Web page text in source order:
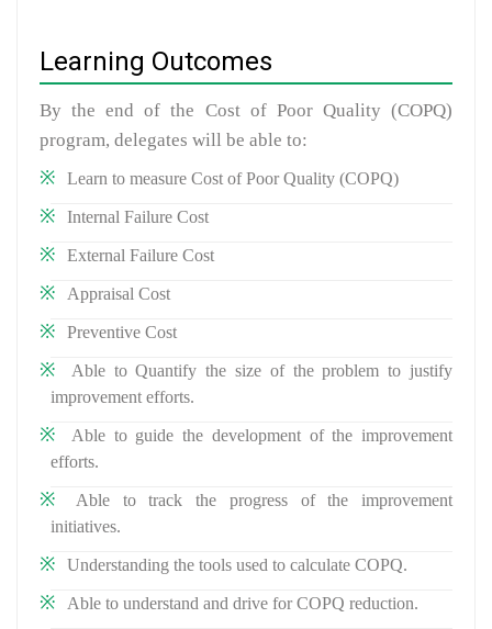
Learning Outcomes
By the end of the Cost of Poor Quality (COPQ)
program, delegates will be able to:
Learn to measure Cost of Poor Quality (COPQ)
Internal Failure Cost
External Failure Cost
Appraisal Cost
Preventive Cost
Able to Quantify the size of the problem to justify
improvement efforts.
Able to guide the development of the improvement
efforts.
Able to track the progress of the improvement
initiatives.
Understanding the tools used to calculate COPQ.
Able to understand and drive for COPQ reduction.